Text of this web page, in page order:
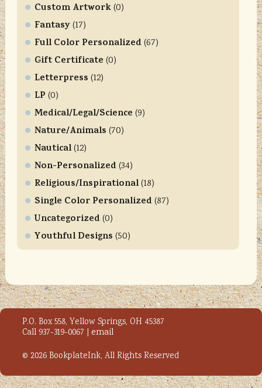
c
t
U
P
s
e
v
e
h
i
s
f
i
e
d
Custom Artwork(0)
Fantasy(17)
Full Color Personalized(67)
Gift Certificate (0)
Letterpress (12)
LP (0)
Medical/Legal/Science (9)
Nature/Animals (70)
Nautical(12)
Non-Personalized(34)
Religious/Inspirational(18)
Single Color Personalized(87)
Uncategorized(0)
Youthful Designs (50)
P.O. Box 558, Yellow Springs, OH 45387
Call 937-319-0067 | email
© 2026 BookplateInk, All Rights Reserved